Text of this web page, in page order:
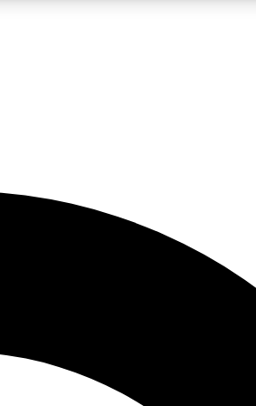
JOIN